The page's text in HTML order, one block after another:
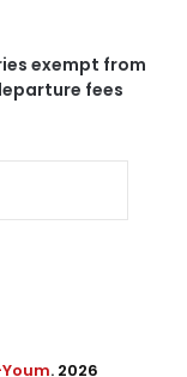
exempt from
fees
. 2026